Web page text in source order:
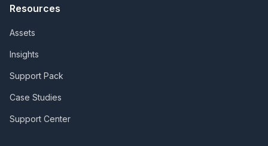
Resources
Assets
Insights
Support Pack
Case Studies
Support Center